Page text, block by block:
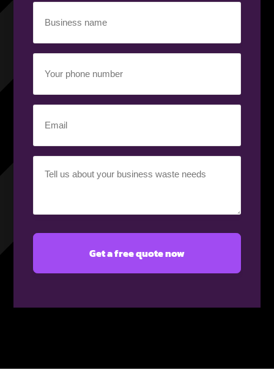
name
(Required)
phone
number
(Required)
requirement